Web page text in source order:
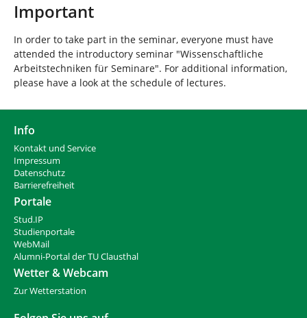
Important
In order to take part in the seminar, everyone must have
attended the introductory seminar "Wissenschaftliche
Arbeitstechniken für Seminare". For additional information,
please have a look at the schedule of lectures.
Info
Kontakt und Service
Impressum
Datenschutz
Barrierefreiheit
Portale
Stud.IP
Studienportale
WebMail
Alumni-Portal der TU Clausthal
Wetter & Webcam
Zur Wetterstation